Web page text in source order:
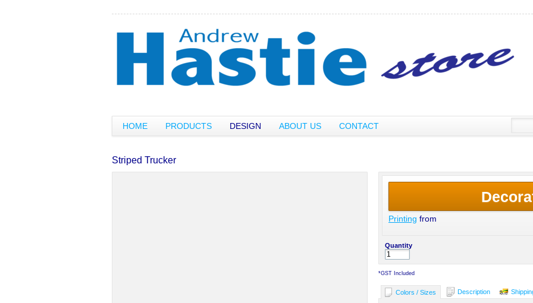
HOME PRODUCTS DESIGN ABOUT US CONTACT
Striped Trucker
Printing from
Quantity
*GST Included
Colors / Sizes Description